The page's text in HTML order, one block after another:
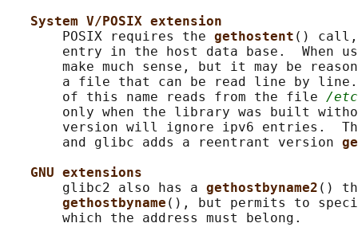
System V/POSIX extension
       POSIX requires the
gethostent () call,
entry in the host data base.  When
make much sense, but it may be
a file that can be read line by
       of this name reads from the file
/
only when the library was built
version will ignore ipv6 entries.
       and glibc adds a reentrant version
GNU extensions
       glibc2 also has a
gethostbyname2 ()
gethostbyname (), but permits to
       which the address must belong.